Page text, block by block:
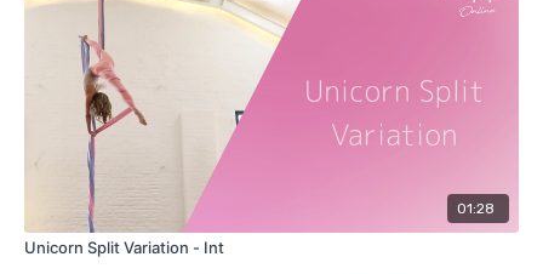
01:28
Unicorn Split Variation - Int